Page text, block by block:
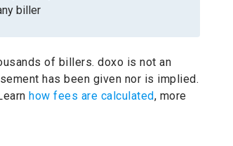
biller
of billers. doxo is not an
has been given nor is implied.
how fees are calculated, more